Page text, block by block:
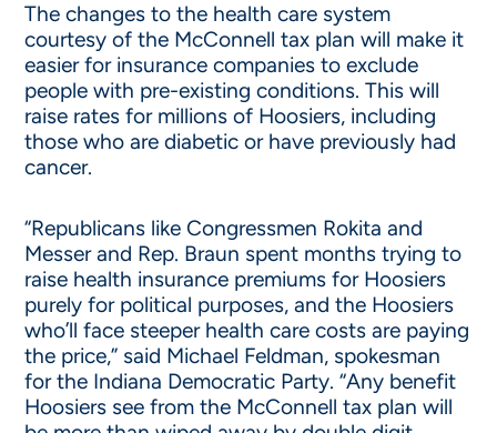
The changes to the health care system
courtesy of the McConnell tax plan will make it
easier for insurance companies to exclude
people with pre-existing conditions. This will
raise rates for millions of Hoosiers, including
those who are diabetic or have previously had
cancer.
“Republicans like Congressmen Rokita and
Messer and Rep. Braun spent months trying to
raise health insurance premiums for Hoosiers
purely for political purposes, and the Hoosiers
who’ll face steeper health care costs are paying
the price,” said Michael Feldman, spokesman
for the Indiana Democratic Party. “Any benefit
Hoosiers see from the McConnell tax plan will